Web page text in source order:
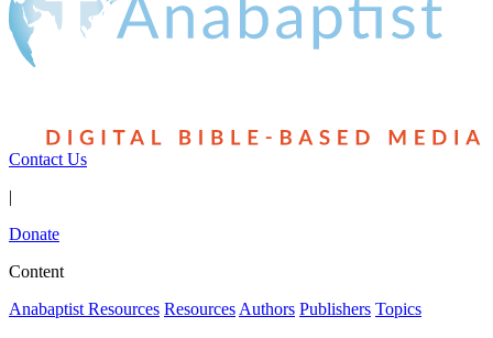
Contact Us
|
Donate
Content
Anabaptist Resources Resources Authors Publishers Topics